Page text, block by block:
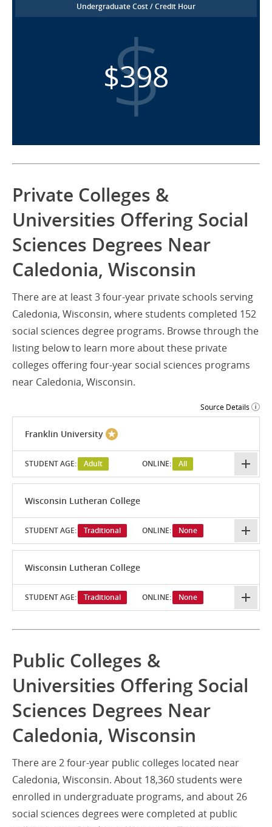
Undergraduate Cost / Credit Hour
$398
Private Colleges &
Universities Offering Social
Sciences Degrees Near
Caledonia, Wisconsin
There are at least 3 four-year private schools serving
Caledonia, Wisconsin, where students completed 152
social sciences degree programs. Browse through the
listing below to learn more about these private
colleges offering four-year social sciences programs
near Caledonia, Wisconsin.
Source Details
Franklin University
STUDENT AGE: Adult ONLINE: All
Wisconsin Lutheran College
STUDENT AGE: Traditional ONLINE: None
Wisconsin Lutheran College
STUDENT AGE: Traditional ONLINE: None
Public Colleges &
Universities Offering Social
Sciences Degrees Near
Caledonia, Wisconsin
There are 2 four-year public colleges located near
Caledonia, Wisconsin. About 18,360 students were
enrolled in undergraduate programs, and about 26
social sciences degrees were completed at public